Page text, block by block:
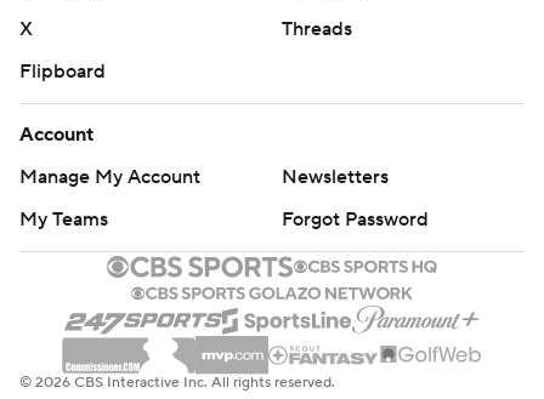
X
Threads
Flipboard
Account
Manage My Account
Newsletters
My Teams
Forgot Password
© 2026 CBS Interactive Inc. All rights reserved.